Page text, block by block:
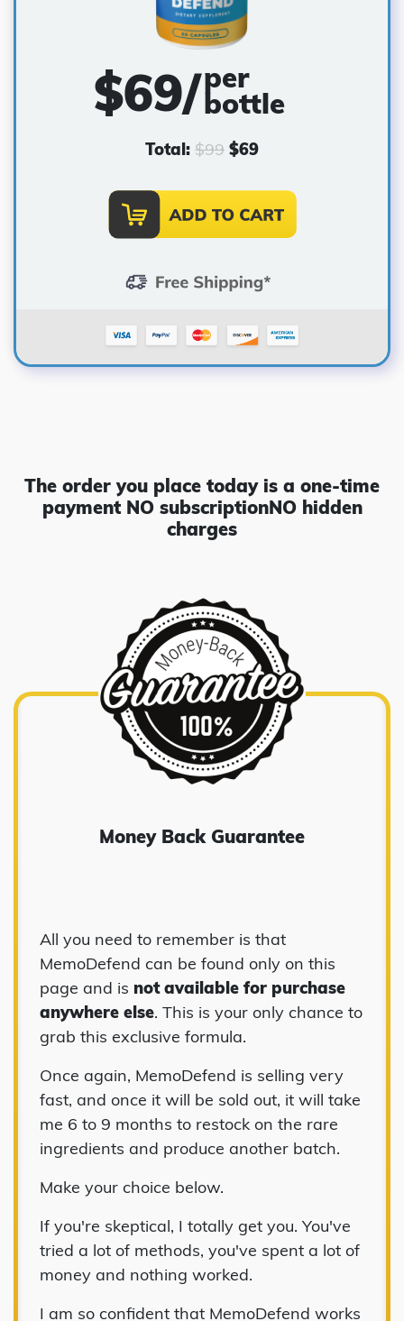
$69/per
bottle
Total: $99 $69
The order you place today is a one-time
payment NO subscriptionNO hidden
charges
Money Back Guarantee
All you need to remember is that
MemoDefend can be found only on this
page and is not available for purchase
anywhere else. This is your only chance to
grab this exclusive formula.
Once again, MemoDefend is selling very
fast, and once it will be sold out, it will take
me 6 to 9 months to restock on the rare
ingredients and produce another batch.
Make your choice below.
If you're skeptical, I totally get you. You've
tried a lot of methods, you've spent a lot of
money and nothing worked.
I am so confident that MemoDefend works